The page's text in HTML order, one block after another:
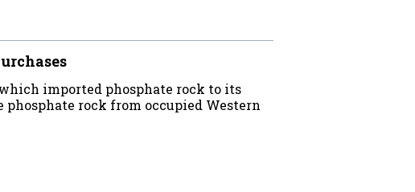
imported phosphate rock to its
rock from occupied Western